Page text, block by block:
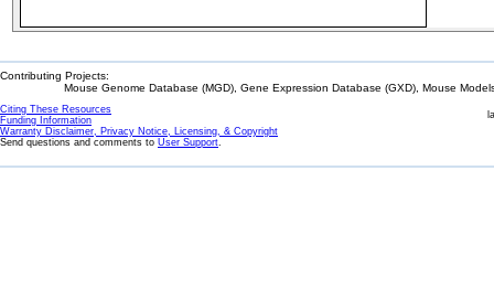
Contributing Projects:
Mouse Genome Database (MGD), Gene Expression Database (GXD), Mouse
Citing These Resources
Funding Information
Warranty Disclaimer, Privacy Notice, Licensing, & Copyright
Send questions and comments to User Support.